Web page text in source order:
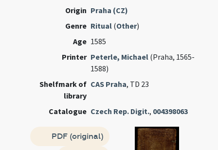
Origin Praha (CZ)
Genre Ritual (Other)
Age 1585
Printer Peterle, Michael (Praha, 1565-
1588)
Shelfmark of
library
CAS Praha, TD 23
Catalogue Czech Rep. Digit., 004398063
PDF (original)